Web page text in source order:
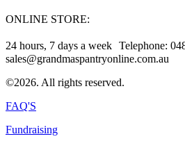
ONLINE STORE:
24 hours, 7 days a week Telephone:
sales@grandmaspantryonline.com.au
©2026. All rights reserved.
FAQ'S
Fundraising